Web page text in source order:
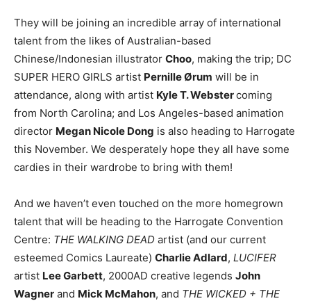
They will be joining an incredible array of international
talent from the likes of Australian-based
Chinese/Indonesian illustrator Choo, making the trip; DC
SUPER HERO GIRLS artist Pernille Ørum will be in
attendance, along with artist Kyle T. Webstercoming
from North Carolina; and Los Angeles-based animation
director Megan Nicole Dong is also heading to Harrogate
this November. We desperately hope they all have some
cardies in their wardrobe to bring with them!
And we haven’t even touched on the more homegrown
talent that will be heading to the Harrogate Convention
Centre: THE WALKING DEAD artist (and our current
esteemed Comics Laureate) Charlie Adlard, LUCIFER
artist Lee Garbett, 2000AD creative legends John
Wagner and Mick McMahon, and THE WICKED + THE